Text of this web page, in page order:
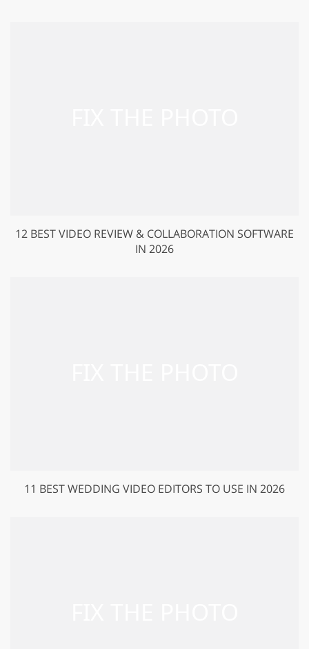
12 BEST VIDEO REVIEW & COLLABORATION SOFTWARE
IN 2026
11 BEST WEDDING VIDEO EDITORS TO USE IN 2026